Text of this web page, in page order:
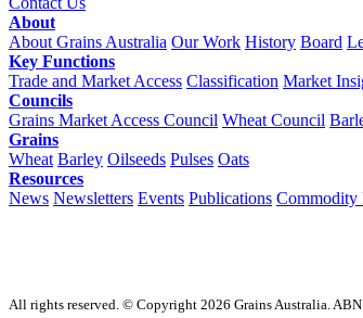
About
About Grains Australia Our Work History Board
Key Functions
Trade and Market Access Classification Market
Councils
Grains Market Access Council Wheat Council
Grains
Wheat Barley Oilseeds Pulses Oats
Resources
News Newsletters Events Publications Commodity
All rights reserved. © Copyright 2026 Grains Australia.